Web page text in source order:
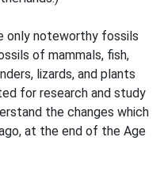
only noteworthy fossils
of mammals, fish,
lizards, and plants
for research and study
the changes which
at the end of the Age